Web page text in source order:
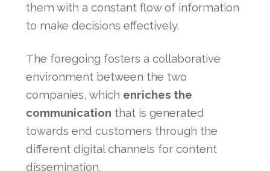
them with a constant flow of information
to make decisions effectively.
The foregoing fosters a collaborative
environment between the two
companies, which enriches the
communication that is generated
towards end customers through the
different digital channels for content
dissemination.